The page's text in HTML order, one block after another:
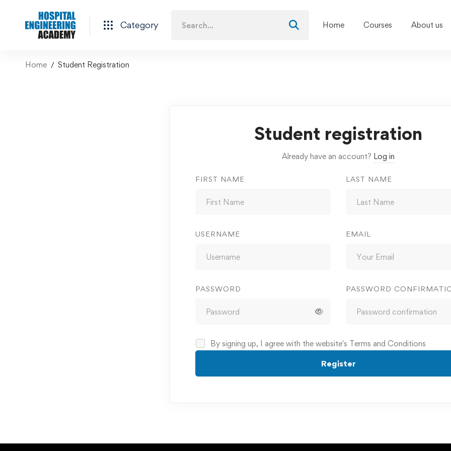
Category Home Courses About us
Home Student Registration
Student registration
Already have an account? Log in
FIRST NAME LAST NAME
USERNAME EMAIL
PASSWORD PASSWORD
By signing up, I agree with the website's Terms and Conditions
Register